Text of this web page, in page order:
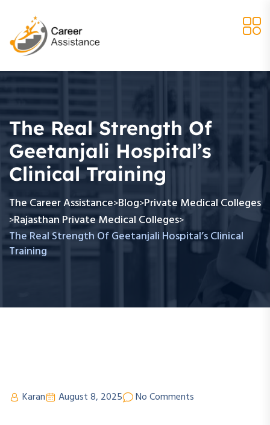
The Real Strength Of
Geetanjali Hospital’s
Clinical Training
The Career Assistance>Blog>Private Medical Colleges
>Rajasthan Private Medical Colleges>
The Real Strength Of Geetanjali Hospital’s Clinical
Training
Karan August 8, 2025 No Comments